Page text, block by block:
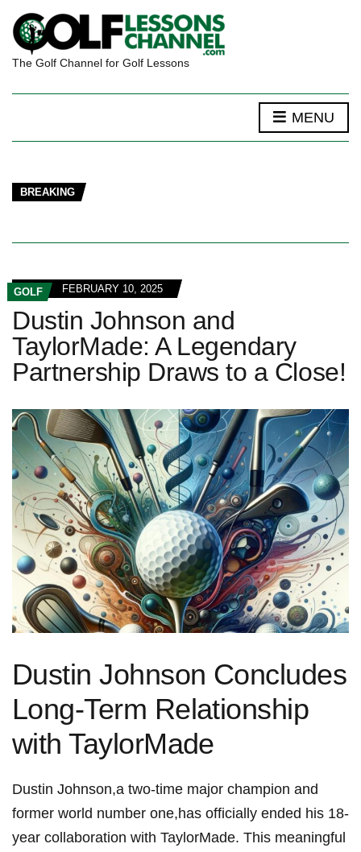
The Golf Channel for Golf Lessons
MENU
BREAKING
GOLF FEBRUARY 10, 2025
Dustin Johnson and
TaylorMade: A Legendary
Partnership Draws to a Close!
Dustin Johnson Concludes
Long-Term Relationship
with TaylorMade
Dustin Johnson,a two-time major champion and
former ⁣world number one,has ⁢officially ended his 18-
year collaboration with TaylorMade. This meaningful